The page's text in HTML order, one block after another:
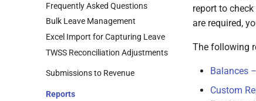
Frequently Asked Questions
Bulk Leave Management
Excel Import for Capturing Leave
TWSS Reconciliation Adjustments
Submissions to Revenue
Reports
report to
are required,
The following
Balances
Custom